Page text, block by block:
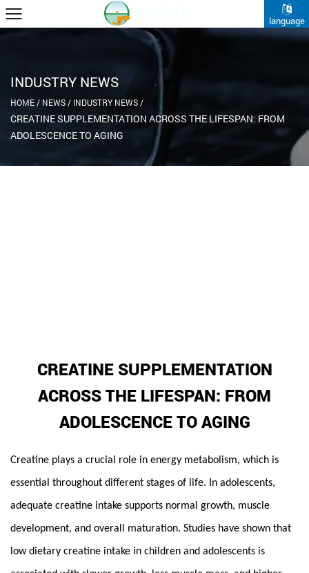
language
INDUSTRY NEWS
HOME / NEWS / INDUSTRY NEWS /
CREATINE SUPPLEMENTATION ACROSS THE LIFESPAN: FROM
ADOLESCENCE TO AGING
CREATINE SUPPLEMENTATION
ACROSS THE LIFESPAN: FROM
ADOLESCENCE TO AGING
Creatine plays a crucial role in energy metabolism, which is
essential throughout different stages of life. In adolescents,
adequate creatine intake supports normal growth, muscle
development, and overall maturation. Studies have shown that
low dietary creatine intake in children and adolescents is